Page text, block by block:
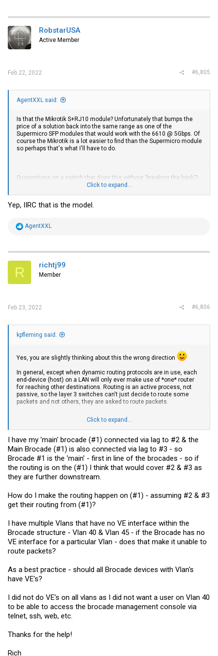
RobstarUSA
Active Member
Feb 22, 2022 #6,805
AgentXXL said:
Is that the Mikrotik S+RJ10 module? Unfortunately that bumps the
price of a solution back into the same range as one of the
Supermicro SFP modules that would work with the 6610 @ 5Gbps. Of
course the Mikrotik is a lot easier to find than the Supermicro module
so perhaps that's what I'll have to do.
Suggestions on a switch that does this without 'breaking the bank'?
My understanding is that the CRS305 has 4 SFP+ ports that support
link. I suspect I might run into the same issue using it on the
and according the this STH review, it supports 2.5Gbps and 5Gbps
NBase-T. It just doesn't have enough buffer to accept the 10Gbps
Click to expand...
Yep, IIRC that is the model.
R
t
i
s
AgentXXL
R richtj99
Member
Feb 23, 2022 #6,806
kpfleming said:
Yes, you are slightly thinking about this the wrong direction
In general, except when dynamic routing protocols are in use, each
end-device (host) on a LAN will only ever make use of *one* router
for reaching other destinations. Routing is an active process, not
passive, so the layer 3 switches can't just decide to route some
packets and not others, they are asked to route packets.
A VE interface is necessary for routing on that device, but the
presence of a VE interface won't (alone) cause any routing to
happen. Hosts have to send packets toward that VE interface for
routing to happen.
So, in your scenario you should decide which of your two ICX
devices you want to handle routing of traffic, and leave the other one
configured for just switching. The one that handles routing doesn't
have to know about *all* routes in your network, it can route traffic
upstream to your other router, but it can certainly handle routing
If you want every port on both switches to be layer 3 (routing)
enabled, you can stack the switches so they become a single
routed to another host on the same physical unit will stay within that
unit. Stacking can add a lot of complexity though and upgrades are
more difficult, so it's not something you want to do without being
ready for it.
Click to expand...
I have my 'main' brocade (#1) connected via lag to #2 & the
Main Brocade (#1) is also connected via lag to #3 - so
Brocade #1 is the 'main' - first in line of the brocades - so if
the routing is on the (#1) I think that would cover #2 & #3 as
they are further downstream.
How do I make the routing happen on (#1) - assuming #2 & #3
get their routing from (#1)?
I have multiple Vlans that have no VE interface within the
Brocade structure - Vlan 40 & Vlan 45 - if the Brocade has no
VE interface for a particular Vlan - does that make it unable to
route packets?
As a best practice - should all Brocade devices with Vlan's
have VE's?
I did not do VE's on all vlans as I did not want a user on Vlan 40
to be able to access the brocade management console via
telnet, ssh, web, etc.
Thanks for the help!
Rich